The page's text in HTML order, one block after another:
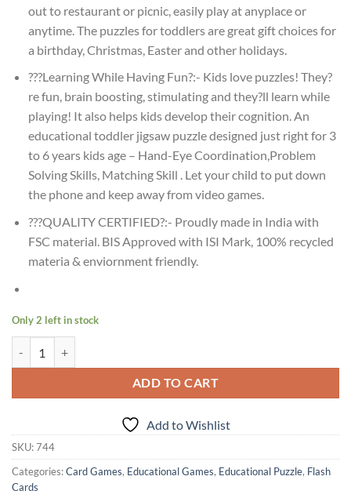
out to restaurant or picnic, easily play at anyplace or
anytime. The puzzles for toddlers are great gift choices for
a birthday, Christmas, Easter and other holidays.
???Learning While Having Fun?:- Kids love puzzles! They?
re fun, brain boosting, stimulating and they?ll learn while
playing! It also helps kids develop their cognition. An
educational toddler jigsaw puzzle designed just right for 3
to 6 years kids age – Hand-Eye Coordination,Problem
Solving Skills, Matching Skill . Let your child to put down
the phone and keep away from video games.
???QUALITY CERTIFIED?:- Proudly made in India with
FSC material. BIS Approved with ISI Mark, 100% recycled
materia & enviornment friendly.
Only 2 left in stock
ADD TO CART
Add to Wishlist
SKU:744
Categories:Card Games, Educational Games, Educational Puzzle, Flash
Cards